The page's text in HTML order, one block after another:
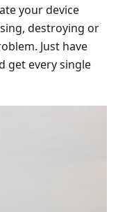
your device
destroying or
Just have
get every single